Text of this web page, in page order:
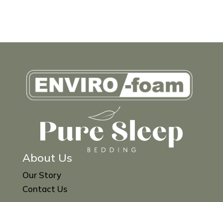
About Us
Our Story
Contact Us